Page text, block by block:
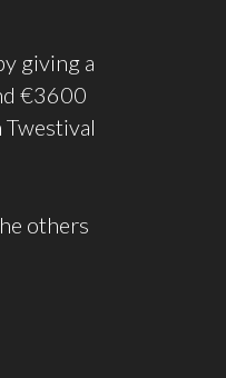
giving a
€3600
others